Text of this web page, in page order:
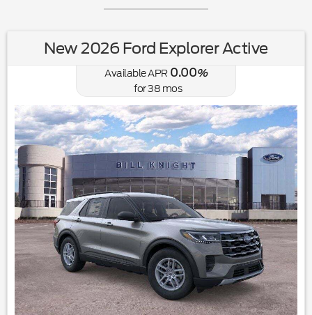
New 2026 Ford Explorer Active
Available APR0.00%
for38 mos